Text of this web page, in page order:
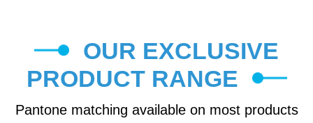
OUR EXCLUSIVE
PRODUCT RANGE
Pantone matching available on most products